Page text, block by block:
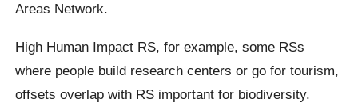
Areas Network.
High Human Impact RS, for example, some RSs
where people build research centers or go for tourism,
offsets overlap with RS important for biodiversity.